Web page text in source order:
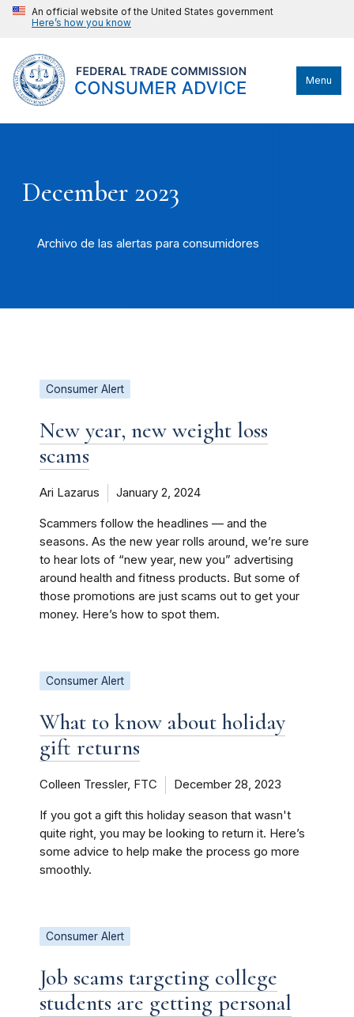
An official website of the United States government
Here’s how you know
Menu
December 2023
Archivo de las alertas para consumidores
Consumer Alert
New year, new weight loss
scams
Ari Lazarus January 2, 2024
Scammers follow the headlines — and the
seasons. As the new year rolls around, we’re sure
to hear lots of “new year, new you” advertising
around health and fitness products. But some of
those promotions are just scams out to get your
money. Here’s how to spot them.
Consumer Alert
What to know about holiday
gift returns
Colleen Tressler, FTC December 28, 2023
If you got a gift this holiday season that wasn't
quite right, you may be looking to return it. Here’s
some advice to help make the process go more
smoothly.
Consumer Alert
Job scams targeting college
students are getting personal